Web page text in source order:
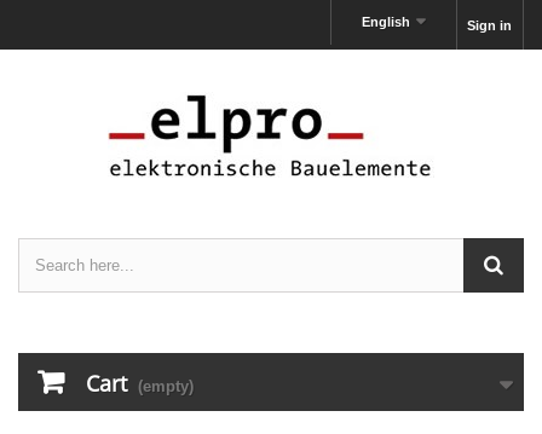
Sign in
English
Cart (empty)